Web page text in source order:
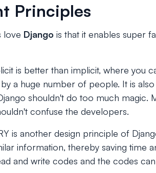
Principles
love Django is that it enables super
is better than implicit, where you
a huge number of people. It is
shouldn't do too much magic.
confuse the developers.
is another design principle of
information, thereby saving time
and write codes and the codes